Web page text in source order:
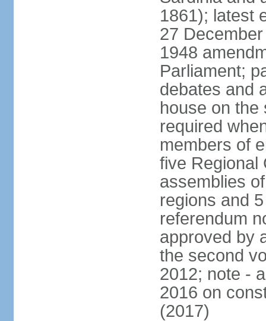
1861); latest
27
1948
Parliament;
debates and
house on the
required
members of
five Regional
assemblies
regions and
referendum
approved by
the second
2012; note -
2016 on
(2017)